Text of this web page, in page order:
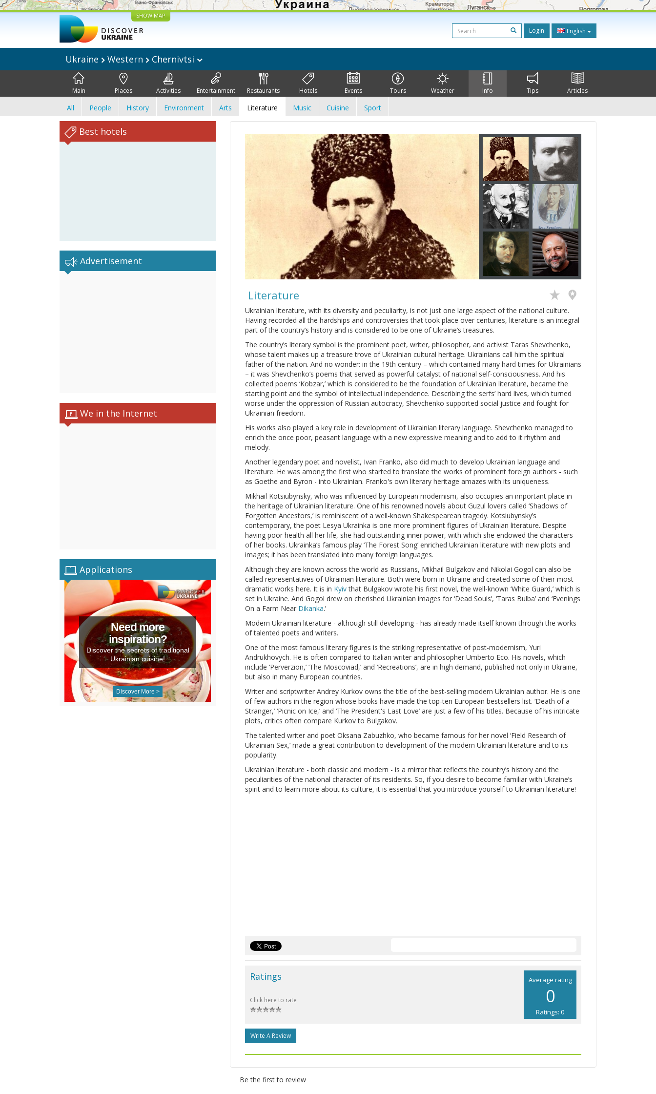
SHOW MAP
Login English
Ukraine Western Chernivtsi
Main Places Activities Entertainment Restaurants Hotels Events Tours Weather Info Tips Articles
All People History Environment Arts Literature Music Cuisine Sport
Best hotels
Advertisement
We in the Internet
Applications
Need more
inspiration?
Discover the secrets of traditional
Ukrainian cuisine!
Discover More >
Literature
Ukrainian literature, with its diversity and peculiarity, is not just one large aspect of the national culture.
Having recorded all the hardships and controversies that took place over centuries, literature is an integral
part of the country’s history and is considered to be one of Ukraine’s treasures.
The country’s literary symbol is the prominent poet, writer, philosopher, and activist Taras Shevchenko,
whose talent makes up a treasure trove of Ukrainian cultural heritage. Ukrainians call him the spiritual
father of the nation. And no wonder: in the 19th century – which contained many hard times for Ukrainians
– it was Shevchenko’s poems that served as powerful catalyst of national self-consciousness. And his
collected poems ‘Kobzar,’ which is considered to be the foundation of Ukrainian literature, became the
starting point and the symbol of intellectual independence. Describing the serfs’ hard lives, which turned
worse under the oppression of Russian autocracy, Shevchenko supported social justice and fought for
Ukrainian freedom.
His works also played a key role in development of Ukrainian literary language. Shevchenko managed to
enrich the once poor, peasant language with a new expressive meaning and to add to it rhythm and
melody.
Another legendary poet and novelist, Ivan Franko, also did much to develop Ukrainian language and
literature. He was among the first who started to translate the works of prominent foreign authors - such
as Goethe and Byron - into Ukrainian. Franko's own literary heritage amazes with its uniqueness.
Mikhail Kotsiubynsky, who was influenced by European modernism, also occupies an important place in
the heritage of Ukrainian literature. One of his renowned novels about Guzul lovers called ‘Shadows of
Forgotten Ancestors,’ is reminiscent of a well-known Shakespearean tragedy. Kotsiubynsky’s
contemporary, the poet Lesya Ukrainka is one more prominent figures of Ukrainian literature. Despite
having poor health all her life, she had outstanding inner power, with which she endowed the characters
of her books. Ukrainka’s famous play ‘The Forest Song’ enriched Ukrainian literature with new plots and
images; it has been translated into many foreign languages.
Although they are known across the world as Russians, Mikhail Bulgakov and Nikolai Gogol can also be
called representatives of Ukrainian literature. Both were born in Ukraine and created some of their most
dramatic works here. It is in Kyivthat Bulgakov wrote his first novel, the well-known ‘White Guard,’ which is
set in Ukraine. And Gogol drew on cherished Ukrainian images for ‘Dead Souls’, ‘Taras Bulba’ and ‘Evenings
On a Farm Near Dikanka.’
Modern Ukrainian literature - although still developing - has already made itself known through the works
of talented poets and writers.
One of the most famous literary figures is the striking representative of post-modernism, Yuri
Andrukhovych. He is often compared to Italian writer and philosopher Umberto Eco. His novels, which
include ‘Perverzion,’ ‘The Moscoviad,’ and ‘Recreations’, are in high demand, published not only in Ukraine,
but also in many European countries.
Writer and scriptwriter Andrey Kurkov owns the title of the best-selling modern Ukrainian author. He is one
of few authors in the region whose books have made the top-ten European bestsellers list. ‘Death of a
Stranger,’ ‘Picnic on Ice,’ and ‘The President's Last Love’ are just a few of his titles. Because of his intricate
plots, critics often compare Kurkov to Bulgakov.
The talented writer and poet Oksana Zabuzhko, who became famous for her novel ‘Field Research of
Ukrainian Sex,’ made a great contribution to development of the modern Ukrainian literature and to its
popularity.
Ukrainian literature - both classic and modern - is a mirror that reflects the country’s history and the
peculiarities of the national character of its residents. So, if you desire to become familiar with Ukraine’s
spirit and to learn more about its culture, it is essential that you introduce yourself to Ukrainian literature!
Average rating
0
Ratings: 0
Ratings
Click here to rate
Write A Review
Be the first to review